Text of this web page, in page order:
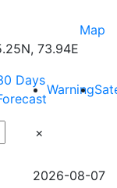
Map
73.94E
Days
Warning
×
2026-08-07